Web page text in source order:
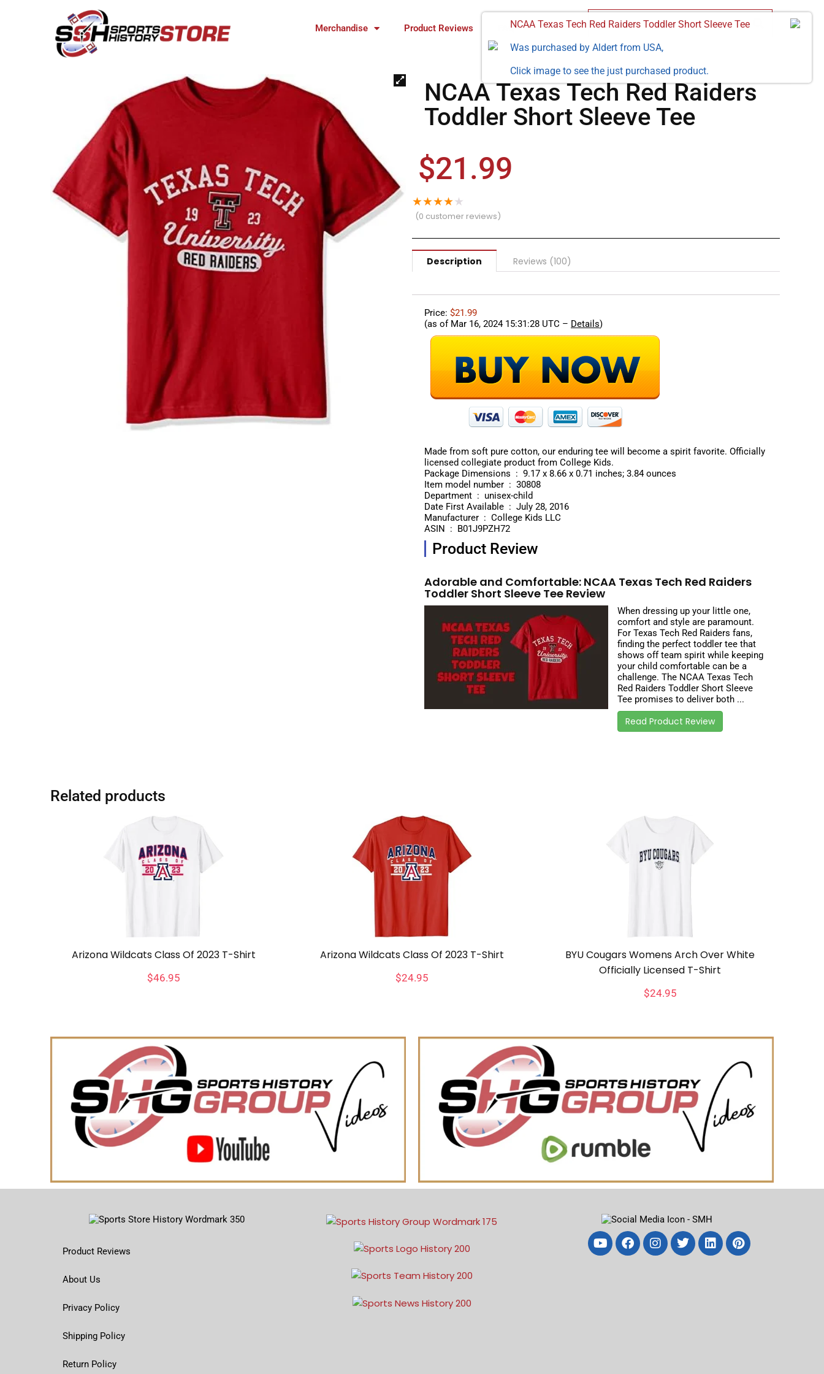
Merchandise Product Reviews FAQ
NCAA Texas Tech Red Raiders
Toddler Short Sleeve Tee
$21.99
★★★★★
(0 customer reviews)
Description Reviews (100)
Price: $21.99
(as of Mar 16, 2024 15:31:28 UTC – Details)
Made from soft pure cotton, our enduring tee will become a spirit favorite. Officially
licensed collegiate product from College Kids.
Package Dimensions ‏ : ‎ 9.17 x 8.66 x 0.71 inches; 3.84 ounces
Item model number ‏ : ‎ 30808
Department ‏ : ‎ unisex-child
Date First Available ‏ : ‎ July 28, 2016
Manufacturer ‏ : ‎ College Kids LLC
ASIN ‏ : ‎ B01J9PZH72
Product Review
Adorable and Comfortable: NCAA Texas Tech Red Raiders
Toddler Short Sleeve Tee Review
When dressing up your little one,
comfort and style are paramount.
For Texas Tech Red Raiders fans,
finding the perfect toddler tee that
shows off team spirit while keeping
your child comfortable can be a
challenge. The NCAA Texas Tech
Red Raiders Toddler Short Sleeve
Tee promises to deliver both ...
Read Product Review
Related products
Arizona Wildcats Class Of 2023 T-Shirt
$46.95
Arizona Wildcats Class Of 2023 T-Shirt
$24.95
BYU Cougars Womens Arch Over White
Officially Licensed T-Shirt
$24.95
Product Reviews
About Us
Privacy Policy
Shipping Policy
Return Policy
NCAA Texas Tech Red Raiders Toddler Short Sleeve Tee
Was purchased byAldert from USA,
Click image to see the just purchased product.